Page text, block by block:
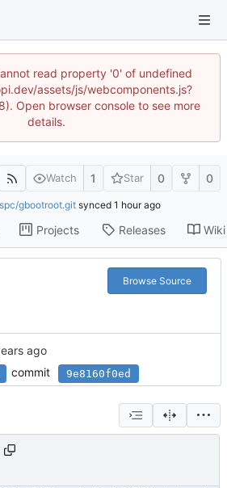
read property '0' of undefined
assets/js/webcomponents.js?
Open browser console to see more
details.
Watch 1 Star 0 0
gbootroot.git synced
Projects Releases Wiki
Browse Source
commit 9e8160f0ed